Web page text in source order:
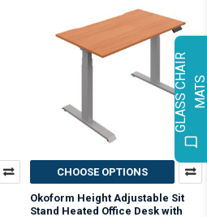
G
L
A
S
S
C
H
A
I
R
M
A
T S
CHOOSE OPTIONS
Okoform Height Adjustable Sit
Stand Heated Office Desk with